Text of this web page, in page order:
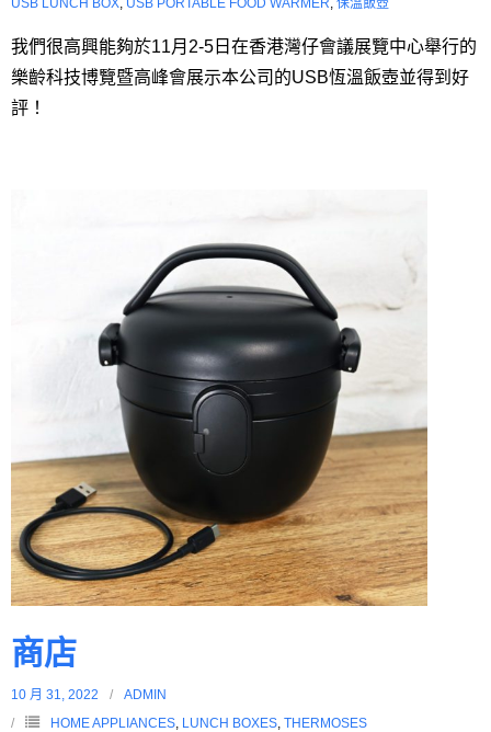
USB LUNCH BOX, USB PORTABLE FOOD WARMER, 保溫飯壺
我們很高興能夠於11月2-5日在香港灣仔會議展覽中心舉行的
樂齡科技博覽暨高峰會展示本公司的USB恆溫飯壺並得到好
評！
商店
10 月 31, 2022
ADMIN
HOME APPLIANCES, LUNCH BOXES, THERMOSES